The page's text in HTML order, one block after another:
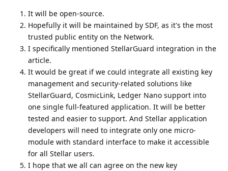
It will be open-source.
Hopefully it will be maintained by SDF, as it's the most
trusted public entity on the Network.
I specifically mentioned StellarGuard integration in the
article.
It would be great if we could integrate all existing key
management and security-related solutions like
StellarGuard, CosmicLink, Ledger Nano support into
one single full-featured application. It will be better
tested and easier to support. And Stellar application
developers will need to integrate only one micro-
module with standard interface to make it accessible
for all Stellar users.
I hope that we all can agree on the new key